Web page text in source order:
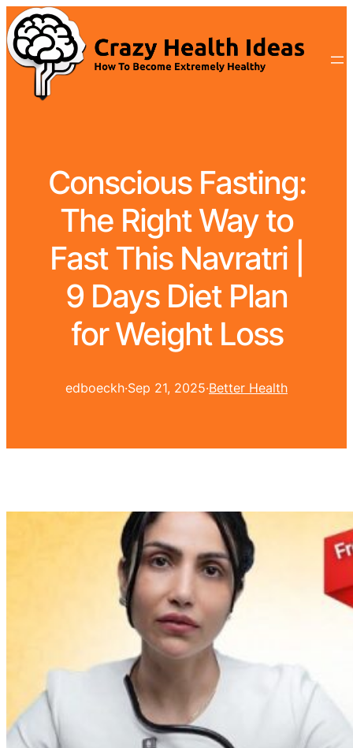
Conscious Fasting:
The Right Way to
Fast This Navratri |
9 Days Diet Plan
for Weight Loss
edboeckh·Sep 21, 2025·Better Health